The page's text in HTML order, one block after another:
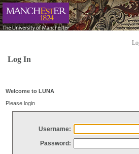
Log In
Welcome to LUNA
Please login
Username:
Password: